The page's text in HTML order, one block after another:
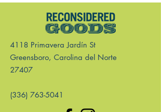
4118 Primavera Jardín St
Greensboro, Carolina del Norte
27407
(336) 763-5041